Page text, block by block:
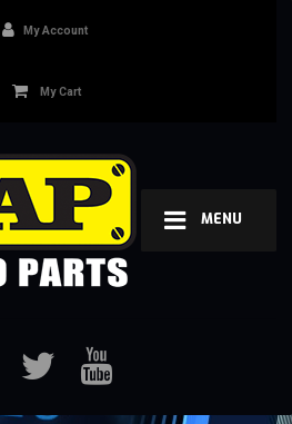
MENU
My Account
My Cart